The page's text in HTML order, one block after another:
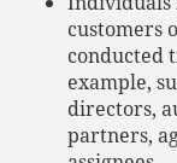
customers
conducted
example,
directors,
partners,